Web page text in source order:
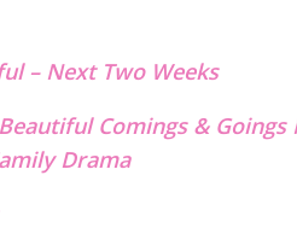
– Next Two Weeks
Comings &
Drama